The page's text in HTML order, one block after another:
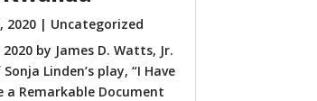
2020| Uncategorized
by James D. Watts, Jr.
Linden’s play, “I Have
a Remarkable Document